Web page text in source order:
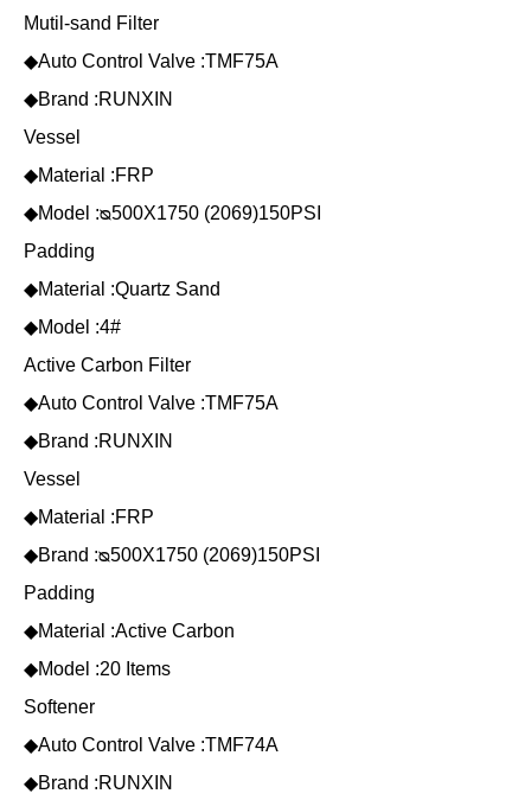
Mutil-sand Filter
◆Auto Control Valve :TMF75A
◆Brand :RUNXIN
Vessel
◆Material :FRP
◆Model :ᴓ500X1750 (2069)150PSI
Padding
◆Material :Quartz Sand
◆Model :4#
Active Carbon Filter
◆Auto Control Valve :TMF75A
◆Brand :RUNXIN
Vessel
◆Material :FRP
◆Brand :ᴓ500X1750 (2069)150PSI
Padding
◆Material :Active Carbon
◆Model :20 Items
Softener
◆Auto Control Valve :TMF74A
◆Brand :RUNXIN